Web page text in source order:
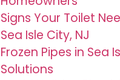
Signs Your Toilet
Sea Isle City, NJ
Frozen Pipes in Sea
Solutions